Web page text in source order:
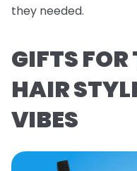
they needed.
GIFTS
HAIR
VIBES